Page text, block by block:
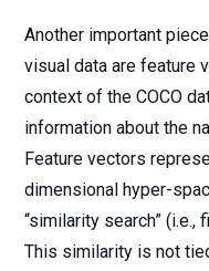
Another important
visual data are feature
context of the COCO
information about the
Feature vectors
dimensional hyper-
“similarity search”
This similarity is not